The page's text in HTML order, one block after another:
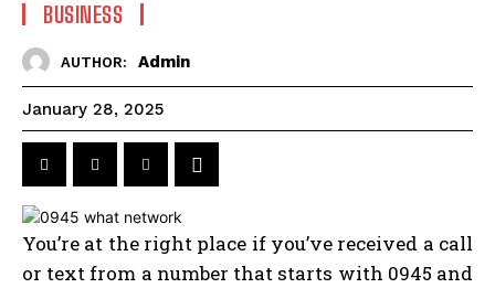
BUSINESS
AUTHOR: Admin
January 28, 2025
You’re at the right place if you’ve received a call
or text from a number that starts with 0945 and